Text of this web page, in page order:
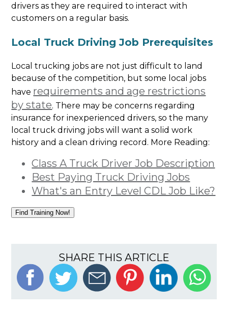
drivers as they are required to interact with
customers on a regular basis.
Local Truck Driving Job Prerequisites
Local trucking jobs are not just difficult to land
because of the competition, but some local jobs
have requirements and age restrictions
by state. There may be concerns regarding
insurance for inexperienced drivers, so the many
local truck driving jobs will want a solid work
history and a clean driving record. More Reading:
Class A Truck Driver Job Description
Best Paying Truck Driving Jobs
What's an Entry Level CDL Job Like?
Find Training Now!
SHARE THIS ARTICLE